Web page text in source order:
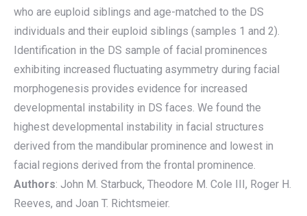
who are euploid siblings and age-matched to the DS
individuals and their euploid siblings (samples 1 and 2).
Identification in the DS sample of facial prominences
exhibiting increased fluctuating asymmetry during facial
morphogenesis provides evidence for increased
developmental instability in DS faces. We found the
highest developmental instability in facial structures
derived from the mandibular prominence and lowest in
facial regions derived from the frontal prominence.
Authors: John M. Starbuck, Theodore M. Cole III, Roger H.
Reeves, and Joan T. Richtsmeier.